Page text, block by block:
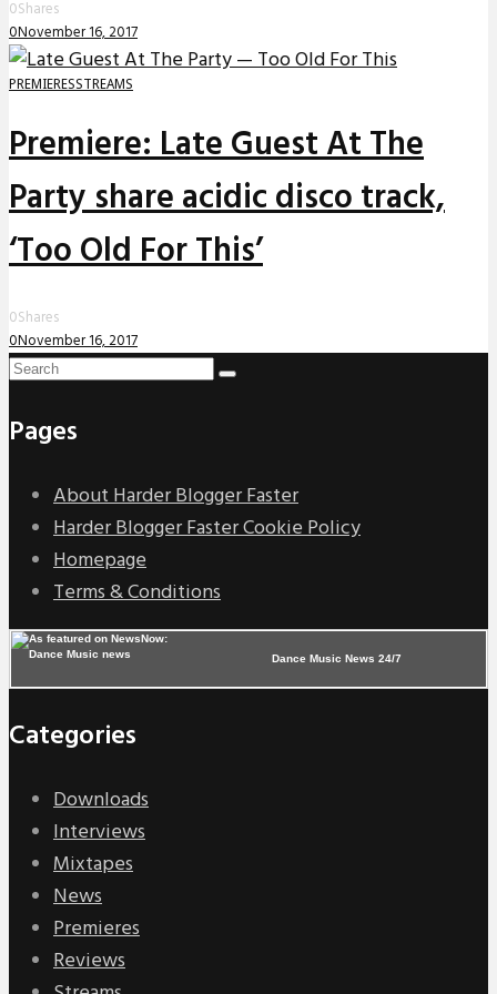
0Shares
0November 16, 2017
PREMIERESSTREAMS
Premiere: Late Guest At The
Party share acidic disco track,
‘Too Old For This’
0Shares
0November 16, 2017
Pages
About Harder Blogger Faster
Harder Blogger Faster Cookie Policy
Homepage
Terms & Conditions
Dance Music News 24/7
Categories
Downloads
Interviews
Mixtapes
News
Premieres
Reviews